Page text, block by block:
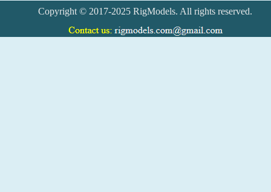
Copyright © 2017-2025 RigModels. All rights reserved.